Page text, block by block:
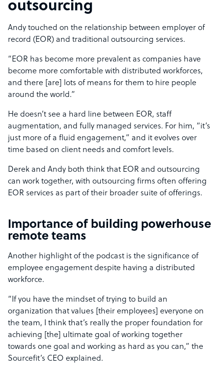
outsourcing
Andy touched on the relationship between employer of
record (EOR) and traditional outsourcing services.
“EOR has become more prevalent as companies have
become more comfortable with distributed workforces,
and there [are] lots of means for them to hire people
around the world.”
He doesn’t see a hard line between EOR, staff
augmentation, and fully managed services. For him, “it’s
just more of a fluid engagement,” and it evolves over
time based on client needs and comfort levels.
Derek and Andy both think that EOR and outsourcing
can work together, with outsourcing firms often offering
EOR services as part of their broader suite of offerings.
Importance of building powerhouse
remote teams
Another highlight of the podcast is the significance of
employee engagement despite having a distributed
workforce.
“If you have the mindset of trying to build an
organization that values [their employees] everyone on
the team, I think that’s really the proper foundation for
achieving [the] ultimate goal of working together
towards one goal and working as hard as you can,” the
Sourcefit’s CEO explained.